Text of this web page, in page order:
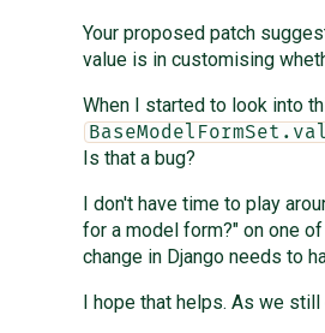
Your proposed patch
value is in customising
When I started to look into
Is that a bug?
I don't have time to play
for a model form?" on one
change in Django needs to
I hope that helps. As we